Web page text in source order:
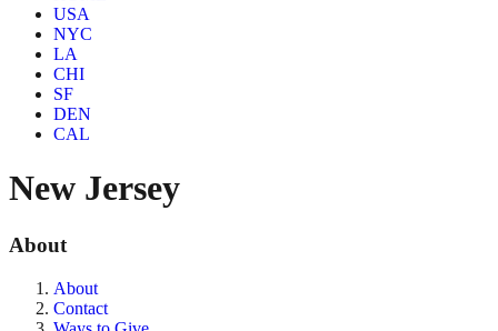
USA
NYC
LA
CHI
SF
DEN
CAL
New Jersey
About
About
Contact